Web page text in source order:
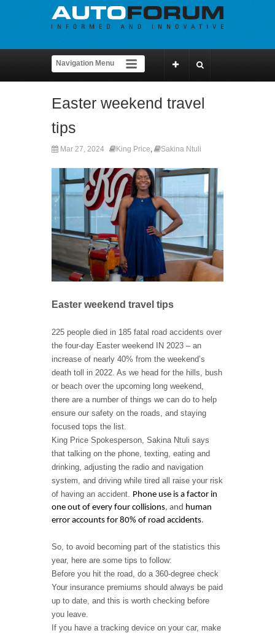
Easter weekend travel
tips
Mar 27, 2024 King Price, Sakina Ntuli
Easter weekend travel tips
225 people died in 185 fatal road accidents over
the four-day Easter weekend IN 2023 – an
increase of nearly 40% from the weekend’s
death toll in 2022. As we head for the hills, bush
or beach over the upcoming long weekend,
there are a number of things we can do to help
ensure our safety on the roads, and staying
focused tops the list.
King Price Spokesperson, Sakina Ntuli says
that talking on the phone, texting, eating and
drinking, adjusting the radio and navigation
system, and driving while tired all raise your risk
of having an accident. Phone use is a factor in
one out of every four collisions, and human
error accounts for 80% of road accidents.
So, to avoid becoming part of the statistics this
year, here are some tips to follow:
Before you hit the road, do a 360-degree check
Your insurance premiums should always be paid
up to date, and this is worth checking before
you leave.
If you have a tracking device on your car, make